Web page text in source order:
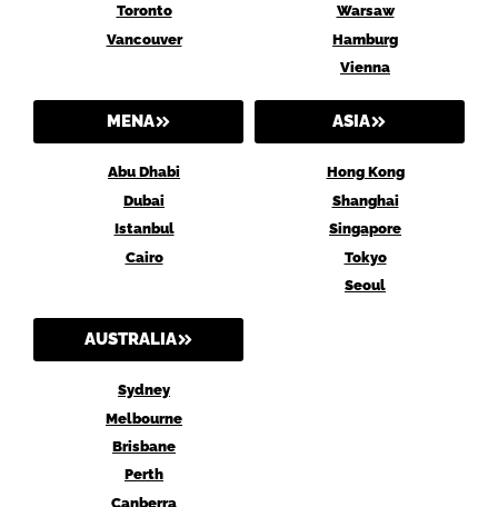
Toronto
Vancouver
Warsaw
Hamburg
Vienna
MENA
Abu Dhabi
Dubai
Istanbul
Cairo
ASIA
Hong Kong
Shanghai
Singapore
Tokyo
Seoul
AUSTRALIA
Sydney
Melbourne
Brisbane
Perth
Canberra